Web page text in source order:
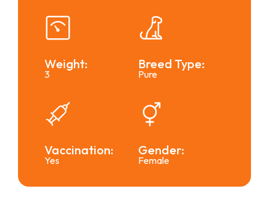
Weight:
3
Breed Type:
Pure
Vaccination:
Yes
Gender:
Female